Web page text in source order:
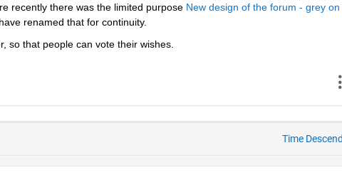
recently there was the limited purpose New design of the forum - grey on
renamed that for continuity.
so that people can vote their wishes.
Time